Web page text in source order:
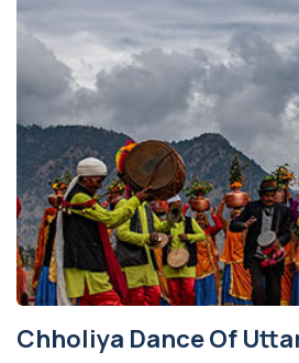
Chholiya Dance Of